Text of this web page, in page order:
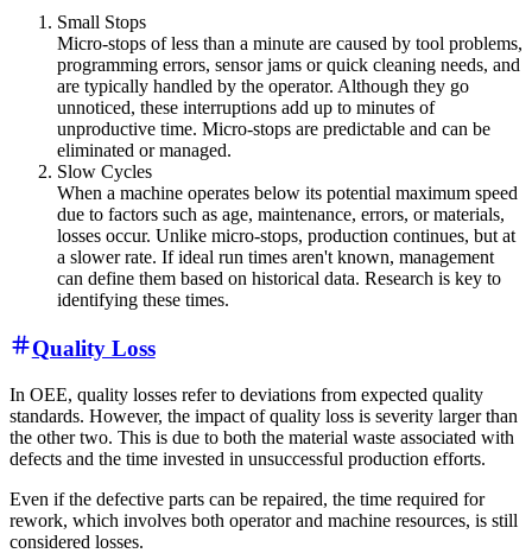
Small Stops
Micro-stops of less than a minute are caused by tool problems,
programming errors, sensor jams or quick cleaning needs, and
are typically handled by the operator. Although they go
unnoticed, these interruptions add up to minutes of
unproductive time. Micro-stops are predictable and can be
eliminated or managed.
Slow Cycles
When a machine operates below its potential maximum speed
due to factors such as age, maintenance, errors, or materials,
losses occur. Unlike micro-stops, production continues, but at
a slower rate. If ideal run times aren't known, management
can define them based on historical data. Research is key to
identifying these times.
Quality Loss
In OEE, quality losses refer to deviations from expected quality
standards. However, the impact of quality loss is severity larger than
the other two. This is due to both the material waste associated with
defects and the time invested in unsuccessful production efforts.
Even if the defective parts can be repaired, the time required for
rework, which involves both operator and machine resources, is still
considered losses.